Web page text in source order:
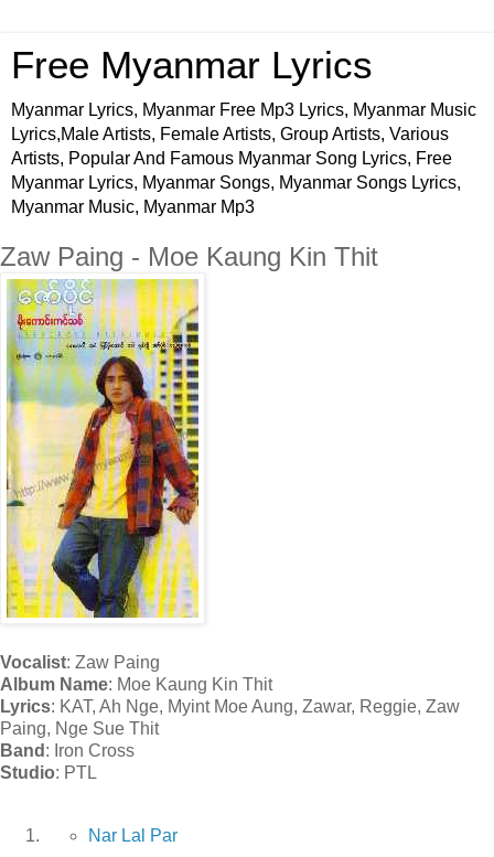
Free Myanmar Lyrics
Myanmar Lyrics, Myanmar Free Mp3 Lyrics, Myanmar Music
Lyrics,Male Artists, Female Artists, Group Artists, Various
Artists, Popular And Famous Myanmar Song Lyrics, Free
Myanmar Lyrics, Myanmar Songs, Myanmar Songs Lyrics,
Myanmar Music, Myanmar Mp3
Zaw Paing - Moe Kaung Kin Thit
Vocalist: Zaw Paing
Album Name: Moe Kaung Kin Thit
Lyrics: KAT, Ah Nge, Myint Moe Aung, Zawar, Reggie, Zaw
Paing, Nge Sue Thit
Band : Iron Cross
Studio: PTL
Nar Lal Par